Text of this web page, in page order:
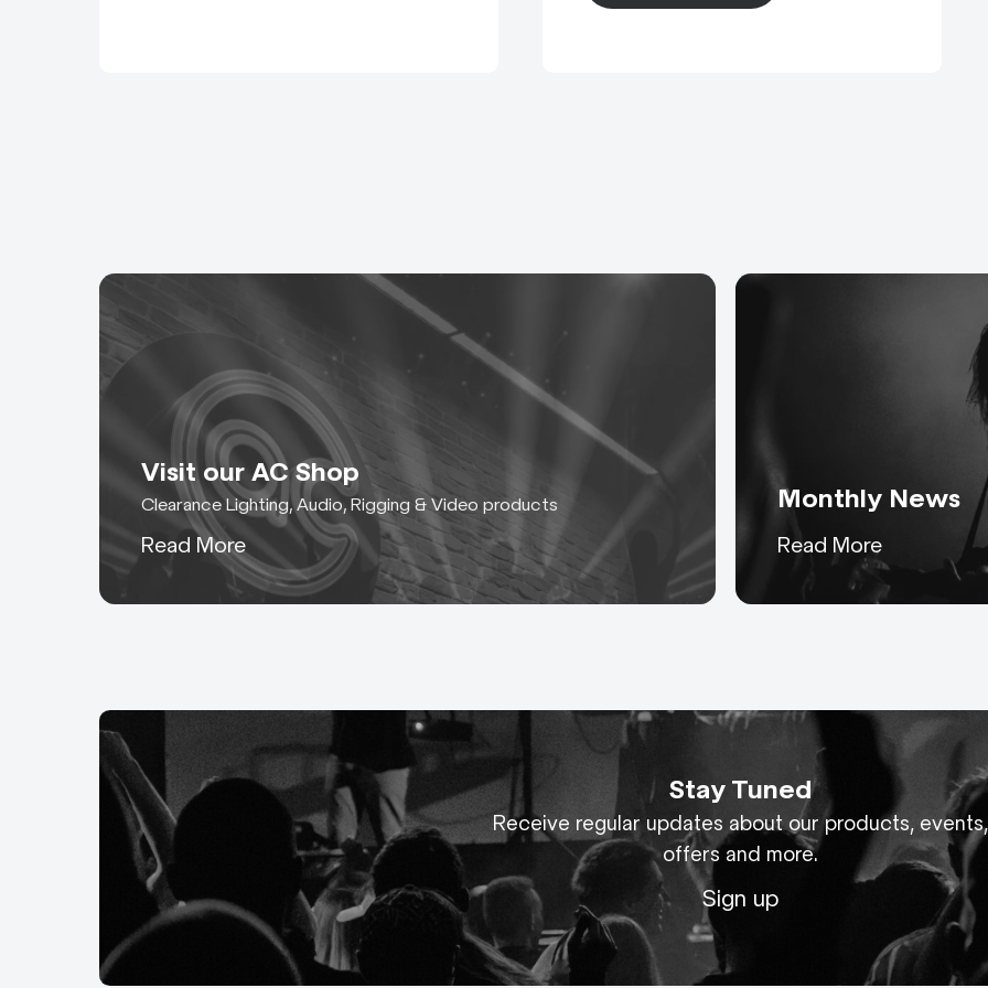
Ethernet: Shielded Cat 5E, Cat 6A and Cat 7 Tourflex DataSafe and
EtherCon or RJ45 connectors.
Rigging Cables
Direct Control: Cables, extensions, adaptors, looms and spiders for direct
and control.
Low Voltage Control Motor Cables: Cables, extensions, adaptors, looms and
McKinnon motor hoist power and control.
Specialist Film & TV Cables
BAC: 0.1” and 0.2” BAC assemblies for 3 phase power, rated up to 400A
Aluminium cored cable up to 240mm².
Tourmate Powersafe: 500A and 800A 3 phase power assemblies with
Visit our AC Shop
Clearance Lighting, Audio, Rigging & Video products
Read More
Monthly News
with everything AC-ET
Read More
Stay Tuned
Receive regular updates about our products, events,
offers and more.
Sign up